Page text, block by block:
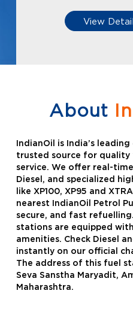
View
XtraGreen
About
IndianOil is India’s
trusted source for quality
service. We offer real-
Diesel, and specialized
like XP100, XP95 and
nearest IndianOil Petrol
secure, and fast
stations are equipped
amenities. Check Diesel
instantly on our official
The address of this fuel
Seva Sanstha Maryadit,
Maharashtra.